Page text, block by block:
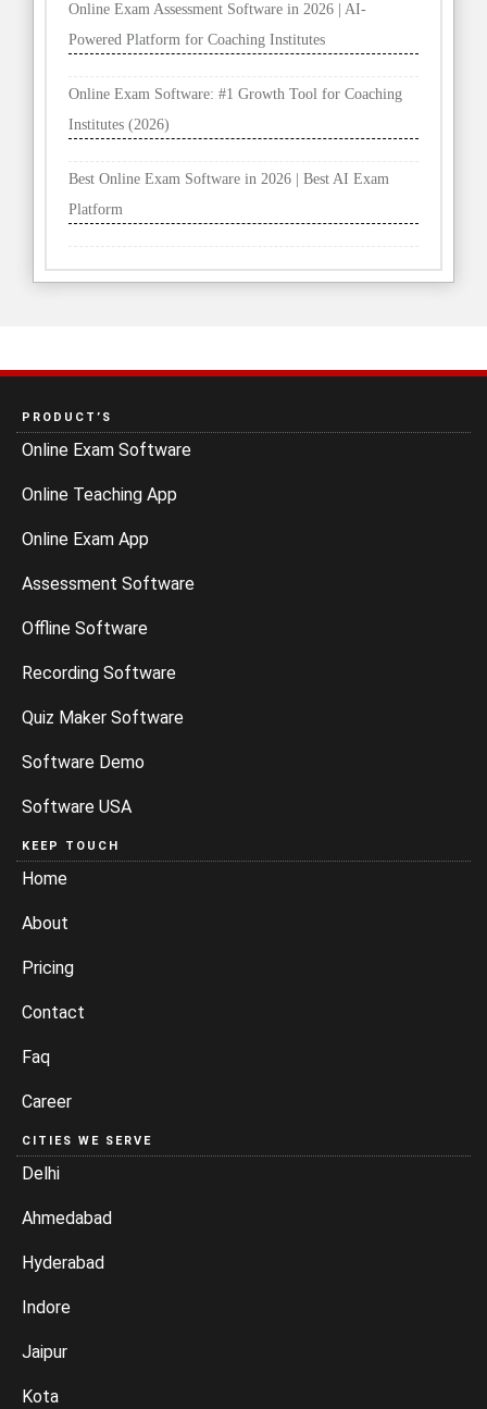
Online Exam Assessment Software in 2026 | AI-
Powered Platform for Coaching Institutes
Online Exam Software: #1 Growth Tool for Coaching
Institutes (2026)
Best Online Exam Software in 2026 | Best AI Exam
Platform
PRODUCT’S
Online Exam Software
Online Teaching App
Online Exam App
Assessment Software
Offline Software
Recording Software
Quiz Maker Software
Software Demo
Software USA
KEEP TOUCH
Home
About
Pricing
Contact
Faq
Career
CITIES WE SERVE
Delhi
Ahmedabad
Hyderabad
Indore
Jaipur
Kota